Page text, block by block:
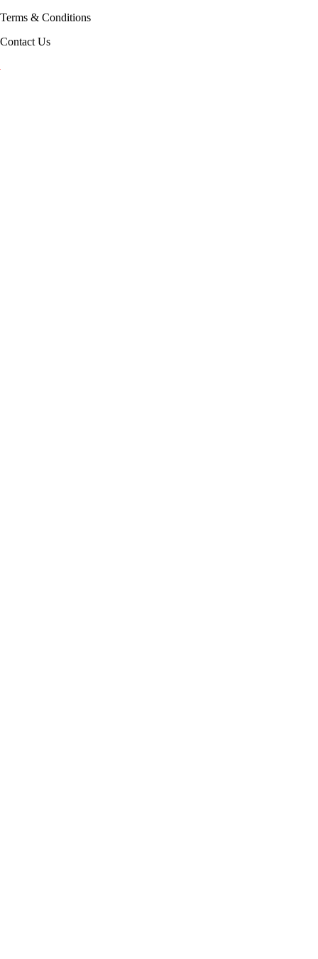
Terms & Conditions
Contact Us